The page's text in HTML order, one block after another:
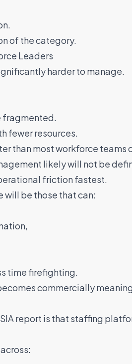
of the category.
Leaders
harder to manage.
fragmented.
fewer resources.
than most workforce teams
likely will not be
friction fastest.
will be those that can:
time firefighting.
commercially
report is that staffing